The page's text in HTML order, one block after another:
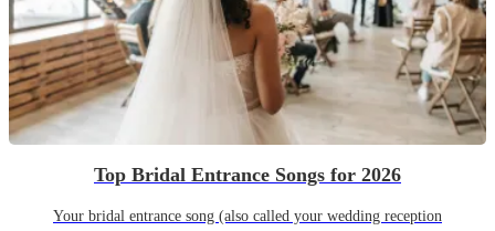
Top Bridal Entrance Songs for 2026
Your bridal entrance song (also called your wedding reception